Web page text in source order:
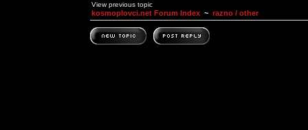
View previous topic
kosmoplovci.net Forum Index ~ razno / other